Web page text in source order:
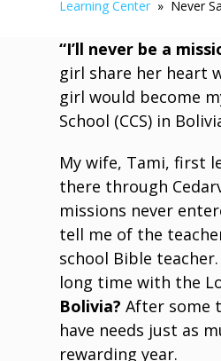
Learning Center » Never
“I’ll never be a
girl share her heart
girl would become
School (CCS) in
My wife, Tami, first
there through
missions never
tell me of the
school Bible
long time with the
Bolivia? After some
have needs just as
rewarding year.